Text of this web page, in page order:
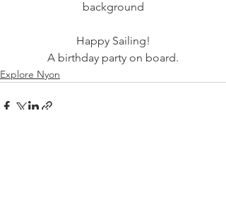
Happy Sailing!
A birthday party on board.
Explore Nyon